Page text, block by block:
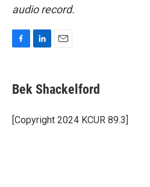
audio record.
e
b
o
k
k
e
I
n
i
l
Bek Shackelford
[Copyright 2024 KCUR 89.3]